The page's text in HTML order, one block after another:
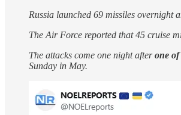
Russia launched 69 missiles overnight
The Air Force reported that 45 cruise
The attacks come one night afterone
Sunday in May.